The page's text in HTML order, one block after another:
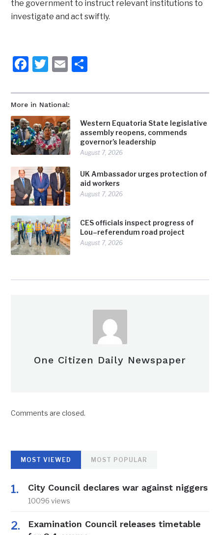
More in National:
Western Equatoria State legislative
assembly reopens, commends
governor’s leadership
August 7, 2026
UK Ambassador urges protection of
aid workers
August 7, 2026
CES officials inspect progress of
Lou–referendum road project
August 7, 2026
the government to instruct relevant institutions to
investigate and act swiftly.
Facebook
Twitter
Email
One Citizen Daily Newspaper
Comments are closed.
MOST VIEWED MOST POPULAR
City Council declares war against niggers
10096 views
Examination Council releases timetable